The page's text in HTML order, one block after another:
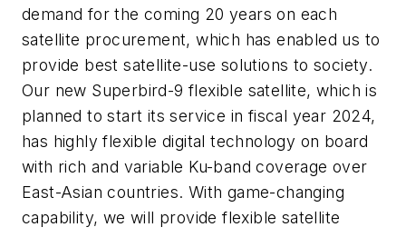
demand for the coming 20 years on each
satellite procurement, which has enabled us to
provide best satellite-use solutions to society.
Our new Superbird-9 flexible satellite, which is
planned to start its service in fiscal year 2024,
has highly flexible digital technology on board
with rich and variable Ku-band coverage over
East-Asian countries. With game-changing
capability, we will provide flexible satellite